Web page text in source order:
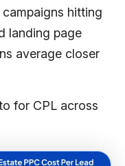
hitting
landing page
average closer
for CPL across